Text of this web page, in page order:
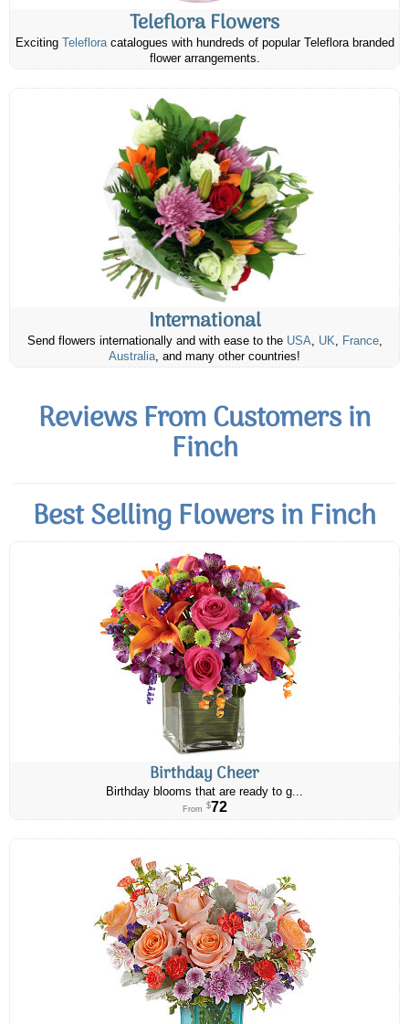
Teleflora Flowers
Exciting Telefloracatalogues with hundreds of popular Teleflora branded
flower arrangements.
International
Send flowers internationally and with ease to the USA, UK, France,
Australia, and many other countries!
Reviews From Customers in
Finch
Best Selling Flowers in Finch
Birthday Cheer
Birthday blooms that are ready to g...
From $72